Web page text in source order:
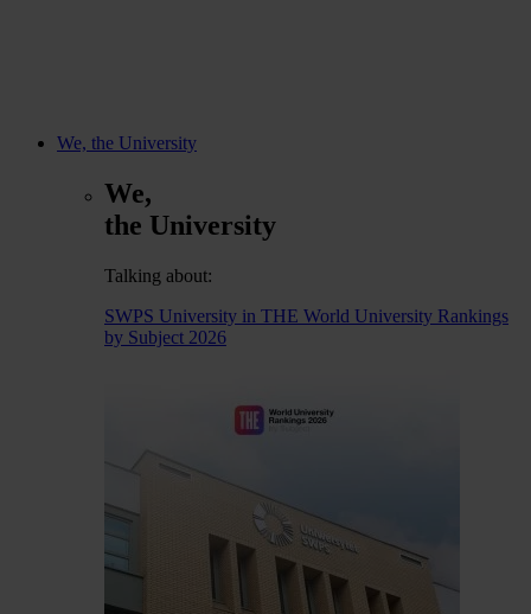
We, the University
We,
the University
Talking about:
SWPS University in THE World University Rankings
by Subject 2026